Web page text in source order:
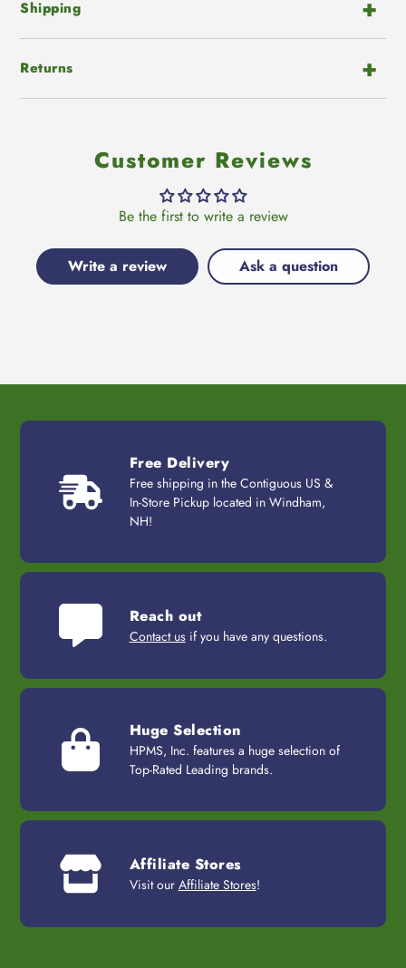
Shipping
Returns
Customer Reviews
Be the first to write a review
Write a review Ask a question
Free Delivery
Free shipping in the Contiguous US &
In-Store Pickup located in Windham,
NH!
Reach out
Contact usif you have any questions.
Huge Selection
HPMS, Inc. features a huge selection of
Top-Rated Leading brands.
Affiliate Stores
Visit our Affiliate Stores!